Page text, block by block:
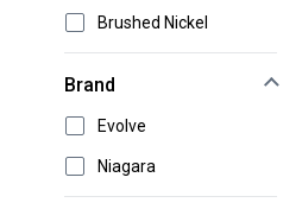
Brushed Nickel
Brand
Evolve
Niagara